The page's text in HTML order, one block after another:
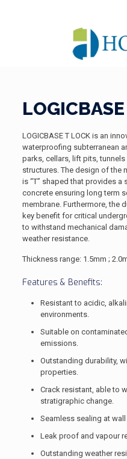
LOGICBASE T LOCK is an
waterproofing subterranean
parks, cellars, lift pits,
structures. The design of the
is “T” shaped that provides
concrete ensuring long term
membrane. Furthermore, the
key benefit for critical
to withstand mechanical
weather resistance.
Thickness range: 1.5mm ;
Features & Benefits:
Resistant to acidic,
environments.
Suitable on
emissions.
Outstanding durability,
properties.
Crack resistant, able to
stratigraphic change.
Seamless sealing at
Leak proof and vapour
Outstanding weather